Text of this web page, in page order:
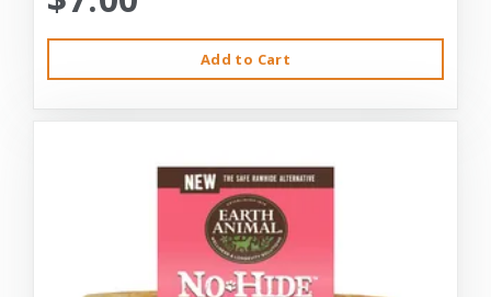
Add to Cart